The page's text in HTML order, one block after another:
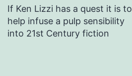
If Ken Lizzi has a quest it is to
help infuse a pulp sensibility
into 21st Century fiction